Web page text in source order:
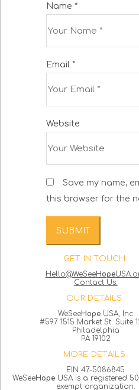
Name *
Email *
Website
Save my name,
this browser for the
GET IN TOUCH
Hello@WeSeeHope
Contact Us.
OUR DETAILS
WeSeeHope USA, Inc
#597 1515 Market St. Suite
Philadelphia
PA 19102
MORE DETAILS
EIN 47-5086845
WeSeeHope USA is a registered
exempt organization.